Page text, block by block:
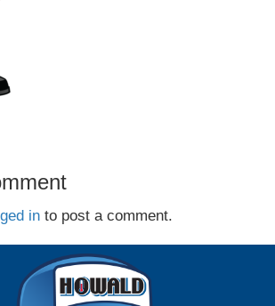
in to post a comment.